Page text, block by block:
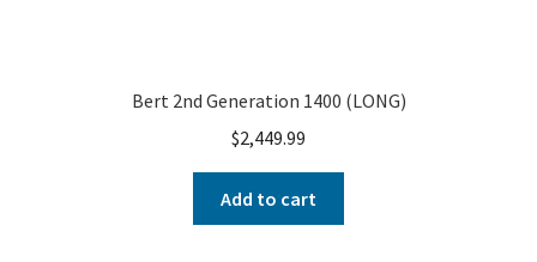
Bert 2nd Generation 1400 (LONG)
$2,449.99
Add to cart